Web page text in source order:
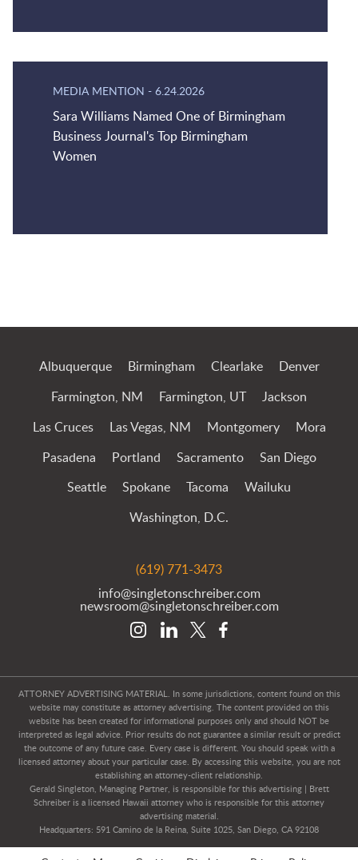
MEDIA MENTION - 6.24.2026
Sara Williams Named One of Birmingham
Business Journal's Top Birmingham
Women
Albuquerque Birmingham Clearlake Denver
Farmington, NM Farmington, UT Jackson
Las Cruces Las Vegas, NM Montgomery Mora
Pasadena Portland Sacramento San Diego
Seattle Spokane Tacoma Wailuku
Washington, D.C.
(619) 771-3473
info@singletonschreiber.com
newsroom@singletonschreiber.com
ATTORNEY ADVERTISING MATERIAL. In some jurisdictions, content found on this
website may constitute as attorney advertising. The content provided on this
website has been created for informational purposes only and should NOT be
interpreted as legal advice. Prior results do not guarantee a similar result or predict
the outcome of any future case. Every case is different. You should speak with a
licensed attorney about your particular case. By accessing this website, you are not
establishing an attorney-client relationship.
Gerald Singleton, Managing Partner, is responsible for this advertising | Brett
Schreiber is a licensed Hawaii attorney who is responsible for this attorney
advertising material.
Headquarters: 591 Camino de la Reina, Suite 1025, San Diego, CA 92108